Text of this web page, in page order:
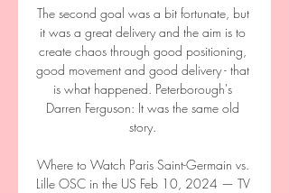
The second goal was a bit fortunate, but
it was a great delivery and the aim is to
create chaos through good positioning,
good movement and good delivery - that
is what happened. Peterborough's
Darren Ferguson: It was the same old
story.
Where to Watch Paris Saint-Germain vs.
Lille OSC in the US Feb 10, 2024 — TV